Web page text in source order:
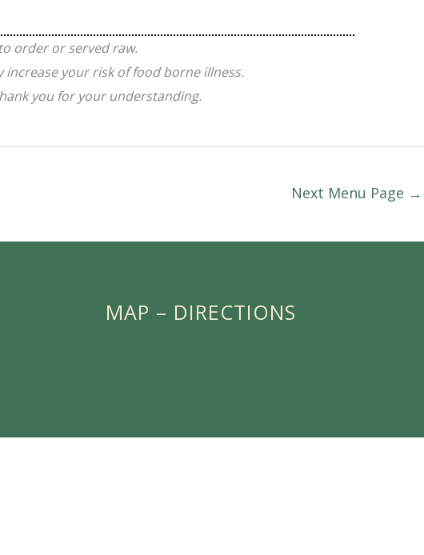
order or served raw.
your risk of food borne illness.
you for your understanding.
Next Menu Page →
MAP – DIRECTIONS